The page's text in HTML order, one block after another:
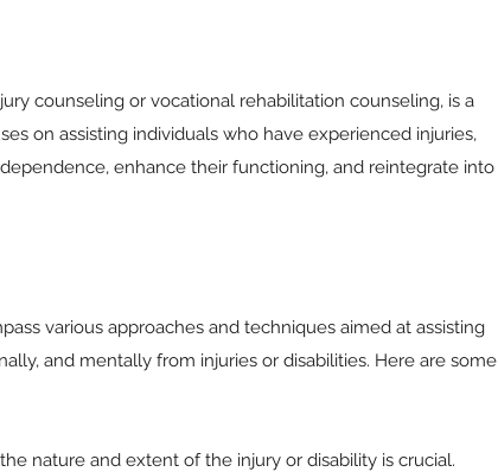
counseling or vocational rehabilitation counseling, is a
on assisting individuals who have experienced injuries,
enhance their functioning, and reintegrate into
various approaches and techniques aimed at assisting
and mentally from injuries or disabilities. Here are some
nature and extent of the injury or disability is crucial.